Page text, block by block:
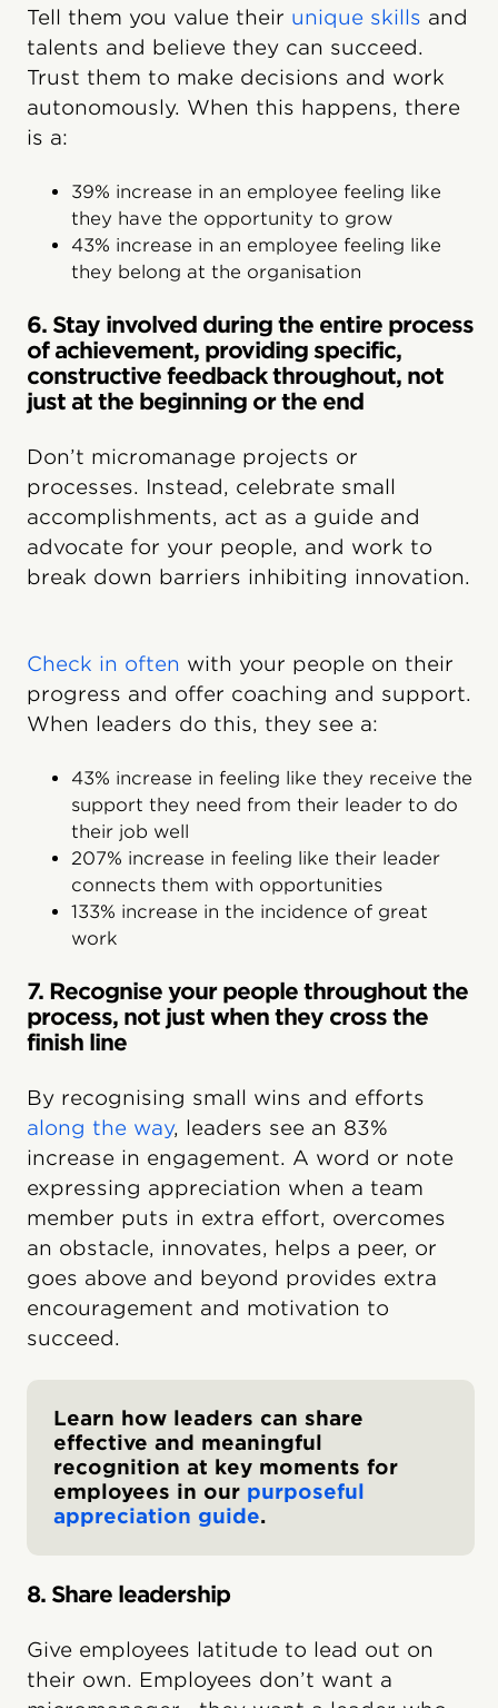
Tell them you value their unique skills and
talents and believe they can succeed.
Trust them to make decisions and work
autonomously. When this happens, there
is a:
39% increase in an employee feeling like
they have the opportunity to grow
43% increase in an employee feeling like
they belong at the organisation
6. Stay involved during the entire process
of achievement, providing specific,
constructive feedback throughout, not
just at the beginning or the end
Don’t micromanage projects or
processes. Instead, celebrate small
accomplishments, act as a guide and
advocate for your people, and work to
break down barriers inhibiting innovation.
Check in often with your people on their
progress and offer coaching and support.
When leaders do this, they see a:
43% increase in feeling like they receive the
support they need from their leader to do
their job well
207% increase in feeling like their leader
connects them with opportunities
133% increase in the incidence of great
work
7. Recognise your people throughout the
process, not just when they cross the
finish line
By recognising small wins and efforts
along the way, leaders see an 83%
increase in engagement. A word or note
expressing appreciation when a team
member puts in extra effort, overcomes
an obstacle, innovates, helps a peer, or
goes above and beyond provides extra
encouragement and motivation to
succeed.
Learn how leaders can share
effective and meaningful
recognition at key moments for
employees in our purposeful
appreciation guide.
8. Share leadership
Give employees latitude to lead out on
their own. Employees don’t want a